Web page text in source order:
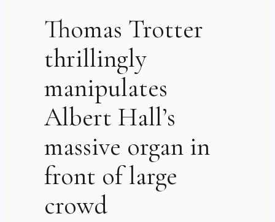
Thomas Trotter
thrillingly
manipulates
Albert Hall’s
massive organ in
front of large
crowd